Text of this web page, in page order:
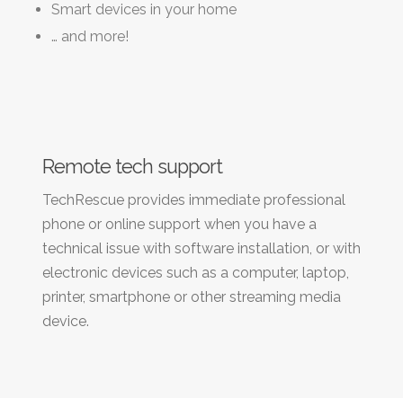
Smart devices in your home
… and more!
Remote tech support
TechRescue provides immediate professional
phone or online support when you have a
technical issue with software installation, or with
electronic devices such as a computer, laptop,
printer, smartphone or other streaming media
device.